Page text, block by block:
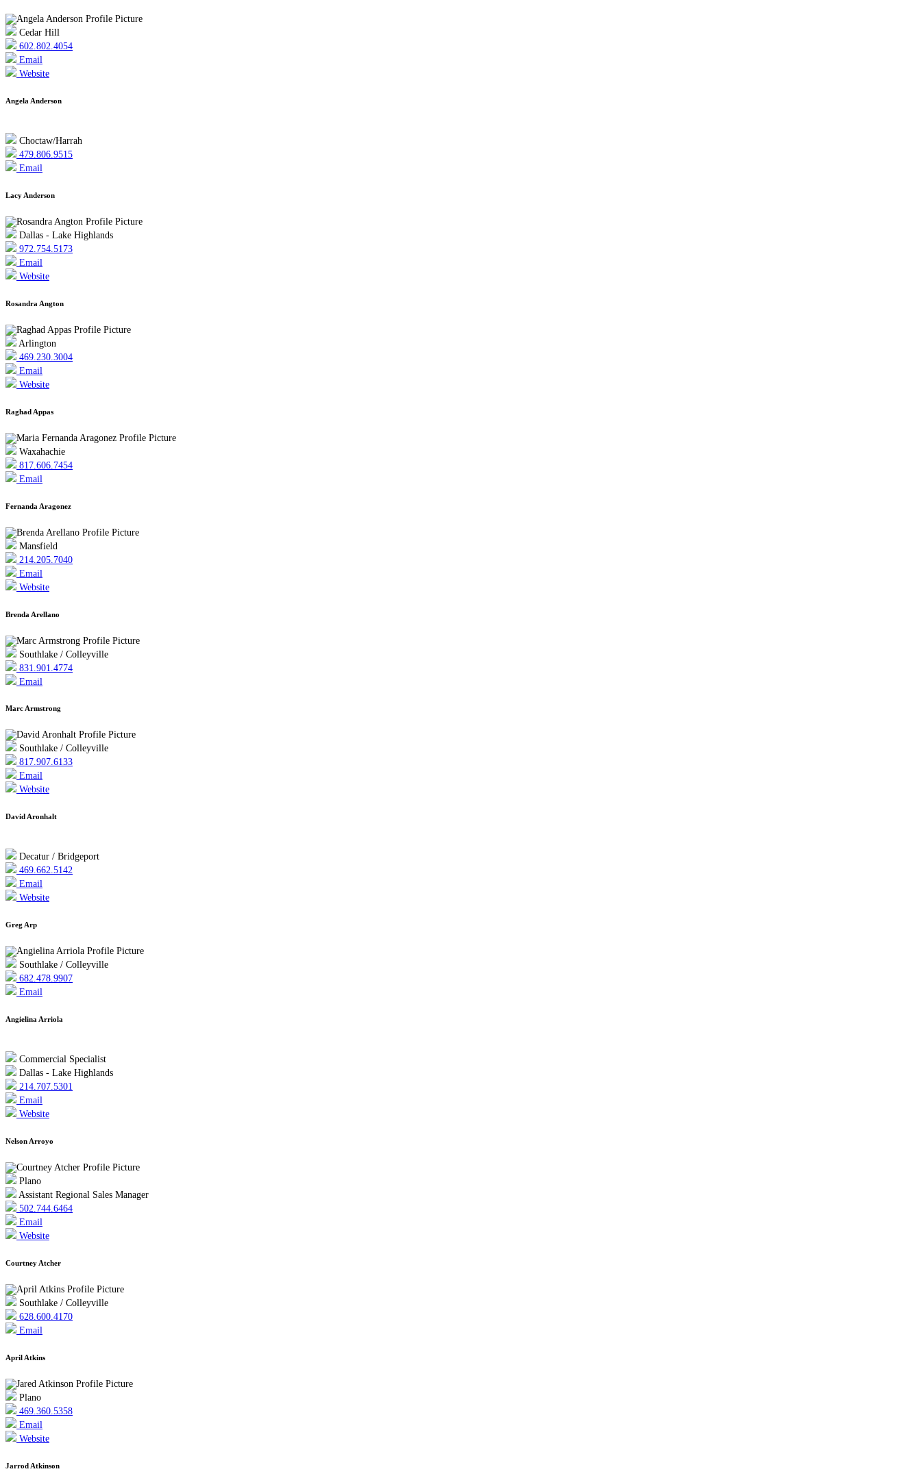
Cedar Hill
602.802.4054
Email
Website
Angela Anderson
Choctaw/Harrah
479.806.9515
Email
Lacy Anderson
Dallas - Lake Highlands
972.754.5173
Email
Website
Rosandra Angton
Arlington
469.230.3004
Email
Website
Raghad Appas
Waxahachie
817.606.7454
Email
Fernanda Aragonez
Mansfield
214.205.7040
Email
Website
Brenda Arellano
Southlake / Colleyville
831.901.4774
Email
Marc Armstrong
Southlake / Colleyville
817.907.6133
Email
Website
David Aronhalt
Decatur / Bridgeport
469.662.5142
Email
Website
Greg Arp
Southlake / Colleyville
682.478.9907
Email
Angielina Arriola
Commercial Specialist
Dallas - Lake Highlands
214.707.5301
Email
Website
Nelson Arroyo
Plano
Assistant Regional Sales Manager
502.744.6464
Email
Website
Courtney Atcher
Southlake / Colleyville
628.600.4170
Email
April Atkins
Plano
469.360.5358
Email
Website
Jarrod Atkinson